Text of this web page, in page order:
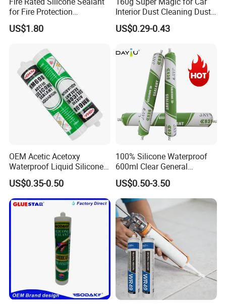
for Fire Protection
Applications
US$1.80
Interior Dust Cleaning Dust
Gel Jelly Cleaning Gel
US$0.29-0.43
OEM Acetic Acetoxy
Waterproof Liquid Silicone
Rubber Photovoltaic Module
Window Auto Glass
Construction PU Tube
Silicona Silicone Sealant
Adhesive Super Glue
US$0.35-0.50
100% Silicone Waterproof
600ml Clear General
Purpose Gp Neutral Glass
Silicone Sealant
US$0.50-3.50